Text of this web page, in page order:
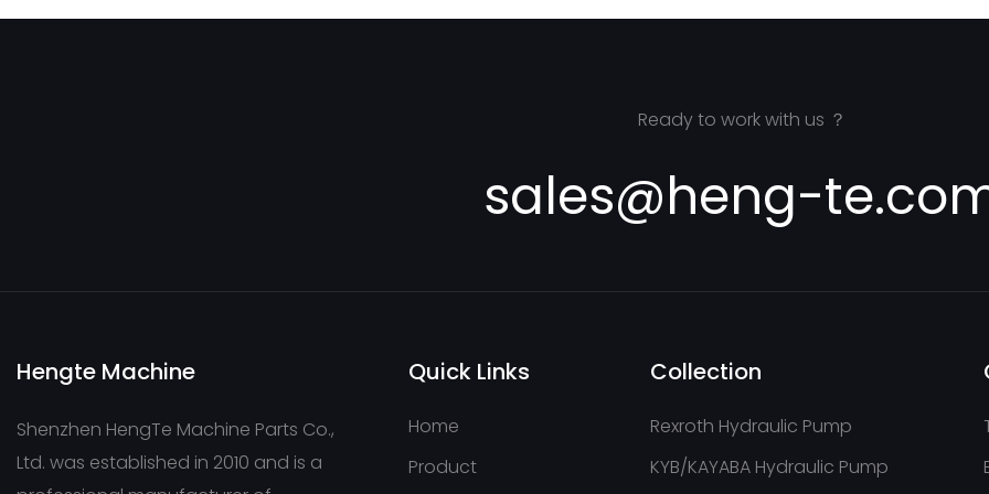
Ready to work with us ？
sales@heng-
Hengte Machine
Shenzhen HengTe Machine Parts Co.,
Ltd. was established in 2010 and is a
Quick Links
Home
Product
Collection
Rexroth Hydraulic Pump
KYB/KAYABA Hydraulic Pump